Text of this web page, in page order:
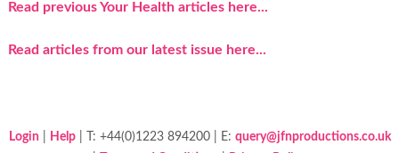
Read previous Your Health articles here...
Read articles from our latest issue here...
Login Help| T: +44(0)1223 894200 | E: query@jfnproductions.co.uk